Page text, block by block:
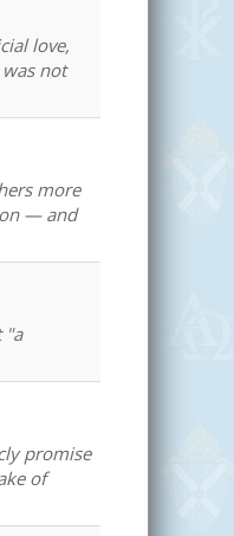
love,
not
more
— and
"a
promise
of